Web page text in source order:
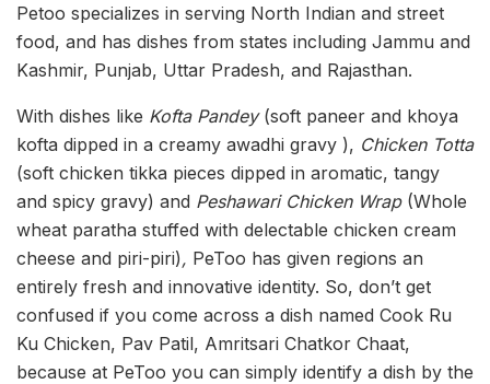
Petoo specializes in serving North Indian and street
food, and has dishes from states including Jammu and
Kashmir, Punjab, Uttar Pradesh, and Rajasthan.
With dishes like Kofta Pandey (soft paneer and khoya
kofta dipped in a creamy awadhi gravy ), Chicken Totta
(soft chicken tikka pieces dipped in aromatic, tangy
and spicy gravy) and Peshawari Chicken Wrap (Whole
wheat paratha stuffed with delectable chicken cream
cheese and piri-piri) , PeToo has given regions an
entirely fresh and innovative identity. So, don’t get
confused if you come across a dish named Cook Ru
Ku Chicken, Pav Patil, Amritsari Chatkor Chaat,
because at PeToo you can simply identify a dish by the